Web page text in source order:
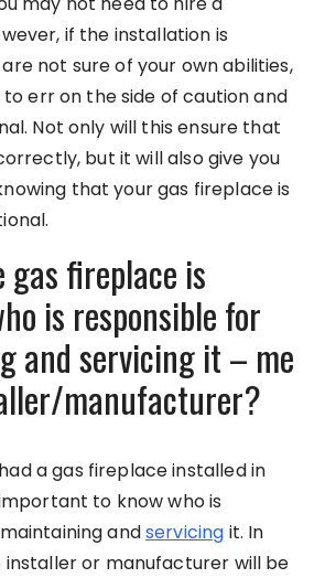
if the installation is
not sure of your own abilities,
err on the side of caution and
Not only will this ensure that
but it will also give you
that your gas fireplace is
gas fireplace is
is responsible for
and servicing it – me
manufacturer?
a gas fireplace installed in
to know who is
andservicing it. In
installer or manufacturer will be